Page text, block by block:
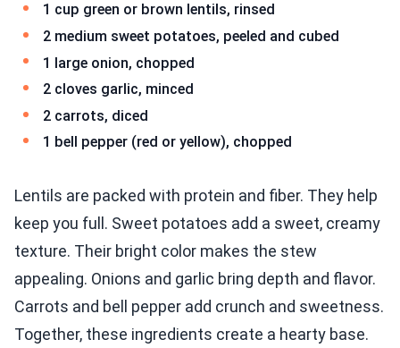
1 cup green or brown lentils, rinsed
2 medium sweet potatoes, peeled and cubed
1 large onion, chopped
2 cloves garlic, minced
2 carrots, diced
1 bell pepper (red or yellow), chopped
Lentils are packed with protein and fiber. They help
keep you full. Sweet potatoes add a sweet, creamy
texture. Their bright color makes the stew
appealing. Onions and garlic bring depth and flavor.
Carrots and bell pepper add crunch and sweetness.
Together, these ingredients create a hearty base.